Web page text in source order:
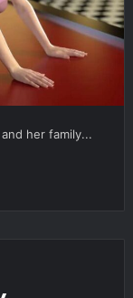
her family...